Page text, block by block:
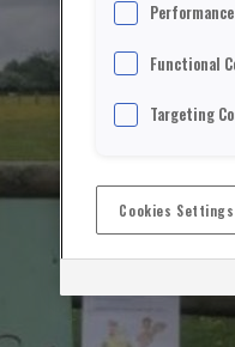
Functional
Targeting
Cookies Settings